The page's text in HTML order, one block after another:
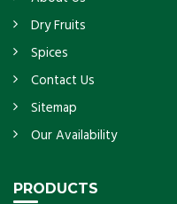
Dry Fruits
Spices
Contact Us
Sitemap
Our Availability
PRODUCTS